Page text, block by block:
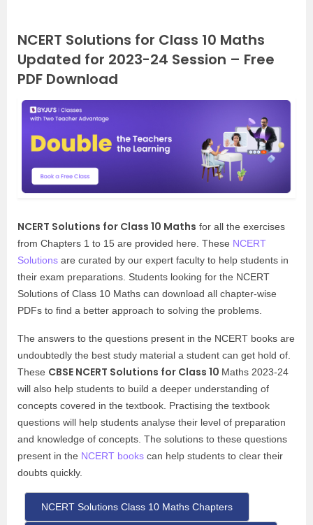
NCERT Solutions for Class 10 Maths
Updated for 2023-24 Session – Free
PDF Download
NCERT Solutions for Class 10 Maths for all the exercises
from Chapters 1 to 15 are provided here. These NCERT
Solutions are curated by our expert faculty to help students in
their exam preparations. Students looking for the NCERT
Solutions of Class 10 Maths can download all chapter-wise
PDFs to find a better approach to solving the problems.
The answers to the questions present in the NCERT books are
undoubtedly the best study material a student can get hold of.
These CBSE NCERT Solutions for Class 10 Maths 2023-24
will also help students to build a deeper understanding of
concepts covered in the textbook. Practising the textbook
questions will help students analyse their level of preparation
and knowledge of concepts. The solutions to these questions
present in the NCERT books can help students to clear their
doubts quickly.
NCERT Solutions Class 10 Maths Chapters